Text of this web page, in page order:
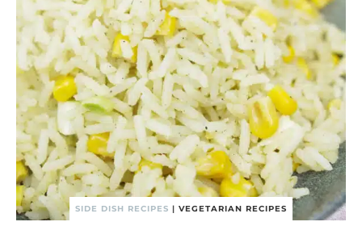
SIDE DISH RECIPES | VEGETARIAN RECIPES